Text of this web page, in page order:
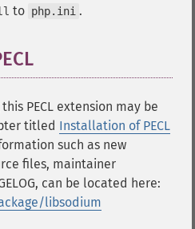
to php.ini .
PECL extension may be
titled Installation of PECL
such as new
files, maintainer
can be located here:
libsodium